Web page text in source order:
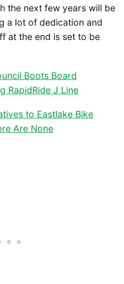
the next few years will be
a lot of dedication and
at the end is set to be
Boots Board
RapidRide J Line
to Eastlake Bike
Are None